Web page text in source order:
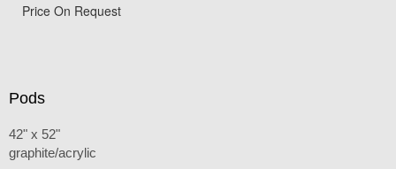
Price On Request
Pods
42" x 52"
graphite/acrylic